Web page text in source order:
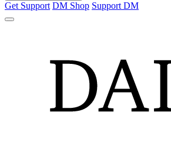
Get Support DM Shop Support DM